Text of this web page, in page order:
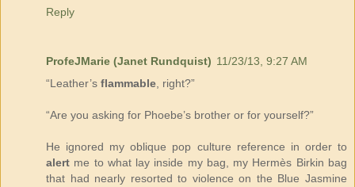
Reply
ProfeJMarie (Janet Rundquist) 11/23/13, 9:27 AM
“Leather’s flammable, right?”
“Are you asking for Phoebe’s brother or for yourself?”
He ignored my oblique pop culture reference in order to
alert me to what lay inside my bag, my Hermès Birkin bag
that had nearly resorted to violence on the Blue Jasmine